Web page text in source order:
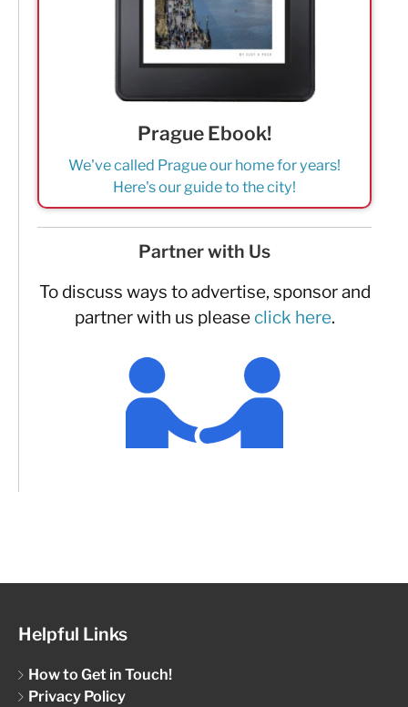
Prague Ebook!
We've called Prague our home for years!
Here's our guide to the city!
Partner with Us
To discuss ways to advertise, sponsor and
partner with us please click here.
Helpful Links
How to Get in Touch!
Privacy Policy